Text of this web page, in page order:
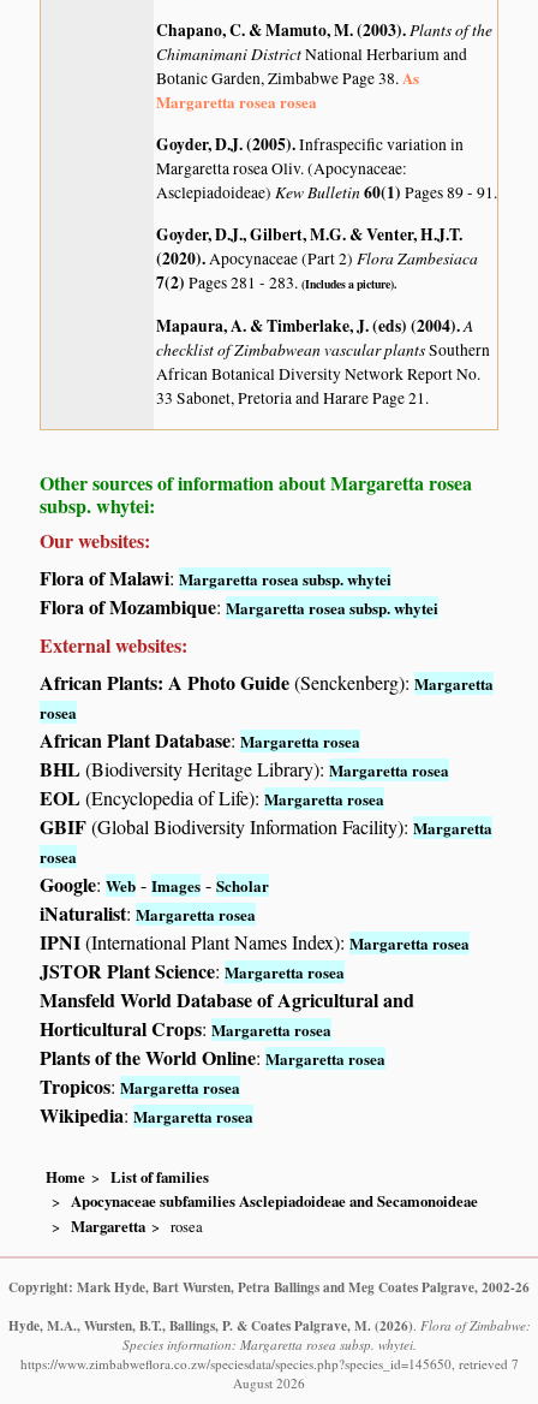
Chapano, C. & Mamuto, M. (2003).Plants of the
Chimanimani DistrictNational Herbarium and
Botanic Garden, Zimbabwe Page 38. As
Margaretta rosea rosea
Goyder, D.J. (2005).Infraspecific variation in
Margaretta rosea Oliv. (Apocynaceae:
Asclepiadoideae)Kew Bulletin60(1)Pages 89 - 91.
Goyder, D.J., Gilbert, M.G. & Venter, H.J.T.
(2020).Apocynaceae (Part 2)Flora Zambesiaca
7(2)Pages 281 - 283.(Includes a picture).
Mapaura, A. & Timberlake, J. (eds) (2004).A
checklist of Zimbabwean vascular plantsSouthern
African Botanical Diversity Network Report No.
33 Sabonet, Pretoria and Harare Page 21.
Other sources of information about Margaretta rosea
subsp. whytei:
Our websites:
Flora of Malawi:Margaretta rosea subsp. whytei
Flora of Mozambique:Margaretta rosea subsp. whytei
External websites:
African Plants: A Photo Guide(Senckenberg):Margaretta
rosea
African Plant Database:Margaretta rosea
BHL(Biodiversity Heritage Library):Margaretta rosea
EOL(Encyclopedia of Life):Margaretta rosea
GBIF(Global Biodiversity Information Facility):Margaretta
rosea
Google:Web -Images -Scholar
iNaturalist:Margaretta rosea
IPNI(International Plant Names Index):Margaretta rosea
JSTOR Plant Science:Margaretta rosea
Mansfeld World Database of Agricultural and
Horticultural Crops:Margaretta rosea
Plants of the World Online:Margaretta rosea
Tropicos:Margaretta rosea
Wikipedia:Margaretta rosea
Home
List of families
Apocynaceae subfamilies Asclepiadoideae and Secamonoideae
Margaretta
rosea
Copyright: Mark Hyde, Bart Wursten, Petra Ballings and Meg Coates Palgrave, 2002-26
Hyde, M.A., Wursten, B.T., Ballings, P. & Coates Palgrave, M. (2026) Flora of Zimbabwe:
Species information: Margaretta rosea subsp. whytei.
https://www.zimbabweflora.co.zw/speciesdata/species.php?species_id=145650, retrieved 7
August 2026